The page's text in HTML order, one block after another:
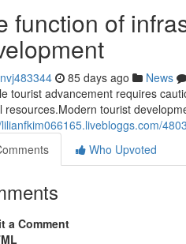
function of
85 days ago News
tourist advancement requires
resources.Modern tourist
Who Upvoted
a Comment